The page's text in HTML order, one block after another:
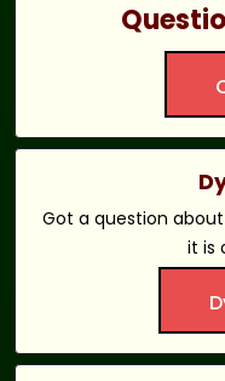
Got a question about
it is